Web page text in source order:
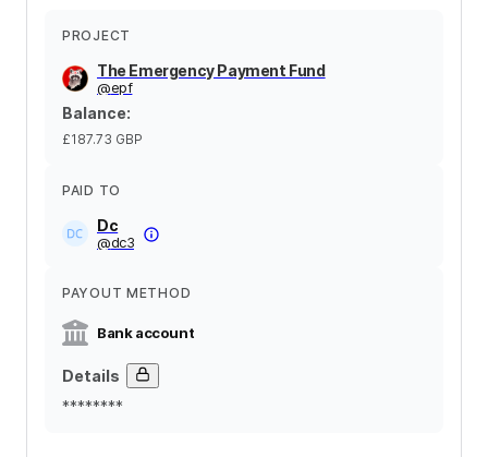
PROJECT
The Emergency Payment Fund
@epf
Balance:
£187.73 GBP
PAID TO
Dc
@dc3
PAYOUT METHOD
Bank account
Details
********